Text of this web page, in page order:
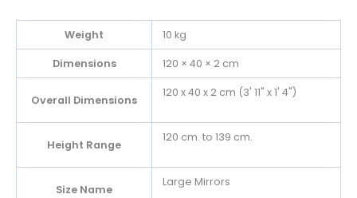
Weight 10 kg
Dimensions 120 × 40 × 2 cm
Overall Dimensions
120 x 40 x 2 cm (3' 11" x 1' 4")
Height Range
120 cm. to 139 cm.
Size Name
Large Mirrors